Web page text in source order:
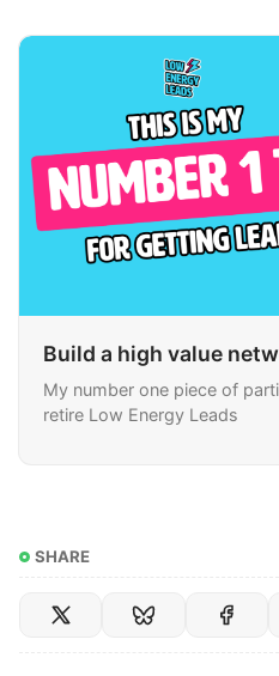
Build a high value
My number one piece of
retire Low Energy Leads
SHARE